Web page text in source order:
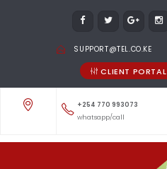
SUPPORT@TEL.CO.KE
CLIENT PORTAL
+254 770 993073
whatsapp/call